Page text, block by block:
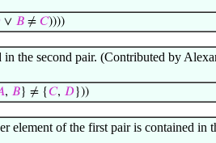
∨ 𝐵 ≠ 𝐶))))
the second pair. (Contributed by
, 𝐵} ≠ {𝐶, 𝐷}))
element of the first pair is contained in